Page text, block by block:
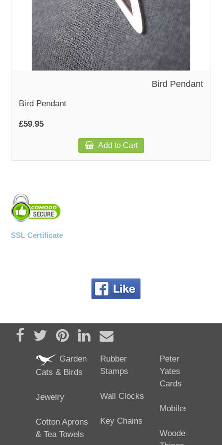
WOODEN ACCESSORIES
WALL & WINDOW STICKERS
Bird Pendant
Bird Pendant
£59.95
Add to Cart
SSL Certificate
Share on Facebook
TweetPin it Share on LinkedIn
Send email
Garden
Cats & Birds
Jewelry
Cotton Aprons
& Tea Towels
Rubber
Stamps
Wall Clocks
Key Chains
Peter
Yates
Cards
Mobiles
Wooden